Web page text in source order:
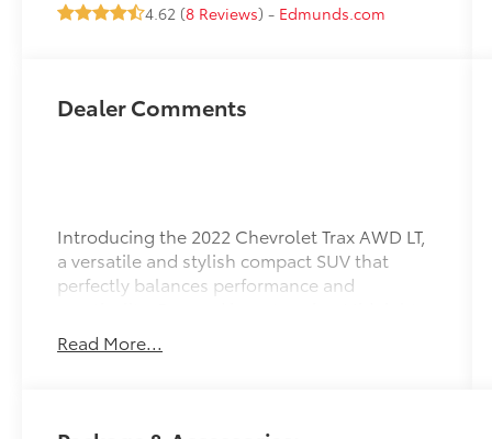
4.62 (8 Reviews) - Edmunds.com
Dealer Comments
Introducing the 2022 Chevrolet Trax AWD LT,
a versatile and stylish compact SUV that
perfectly balances performance and
Blue Metallic exterior complemented by a
sleek Jet Black interior, this vehicle is
equipped with direct injection, DOHC, and
Read More...